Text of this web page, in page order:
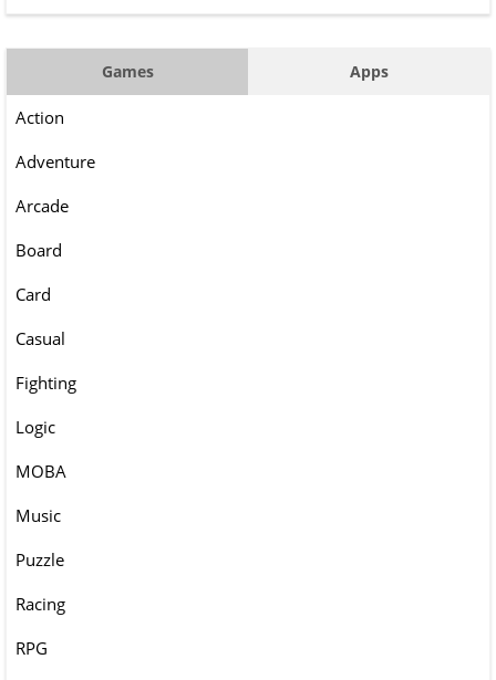
Games Apps
Action
Adventure
Arcade
Board
Card
Casual
Fighting
Logic
MOBA
Music
Puzzle
Racing
RPG